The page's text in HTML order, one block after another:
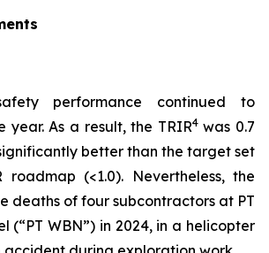
performance continued to
year. As a result, the TRIR4was 0.7
better than the target set
roadmap (<1.0). Nevertheless, the
deaths of four subcontractors at PT
(“PT WBN”) in 2024, in a helicopter